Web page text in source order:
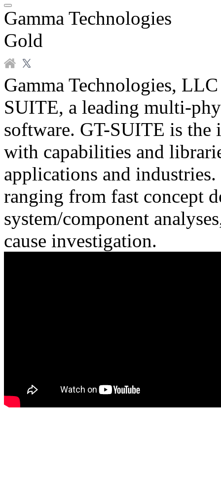
Gamma Technologies
Gold
Gamma Technologies,
SUITE, a leading multi-
software. GT-SUITE is
with capabilities and
applications and
ranging from fast concept
system/component
cause investigation.